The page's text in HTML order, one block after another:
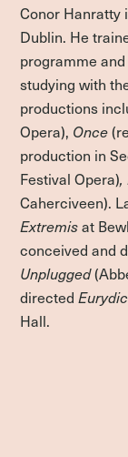
Conor Hanratty
Dublin. He
programme
studying with
productions
Opera), Once
production in
Festival Opera),
Caherciveen).
Extremisat
conceived and
Unplugged
directed
Hall.